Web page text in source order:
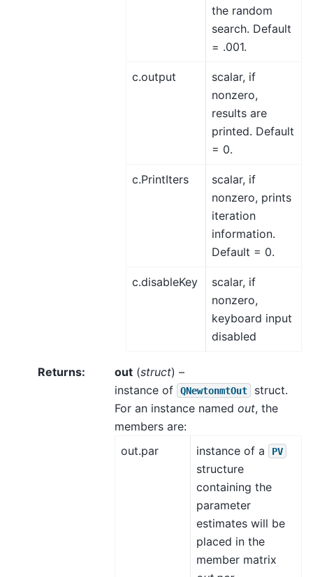
the random
search. Default
= .001.
c.output
scalar, if
nonzero,
results are
printed. Default
= 0.
c.PrintIters
scalar, if
nonzero, prints
iteration
information.
Default = 0.
c.disableKey
scalar, if
nonzero,
keyboard input
disabled
Returns: out (struct) –
instance of
QNewtonmtOut
struct.
For an instance named out, the
members are:
out.par
instance of a PV
structure
containing the
parameter
estimates will be
placed in the
member matrix